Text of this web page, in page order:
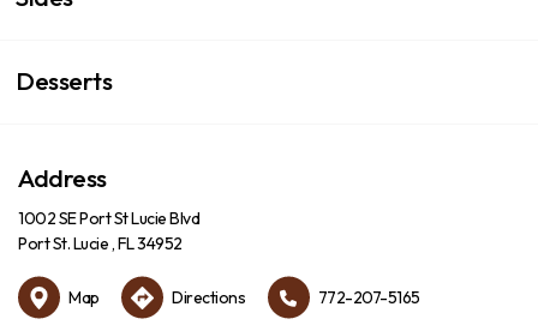
Desserts
Address
1002 SE Port St Lucie Blvd
Port St. Lucie , FL 34952
Map Directions 772-207-5165